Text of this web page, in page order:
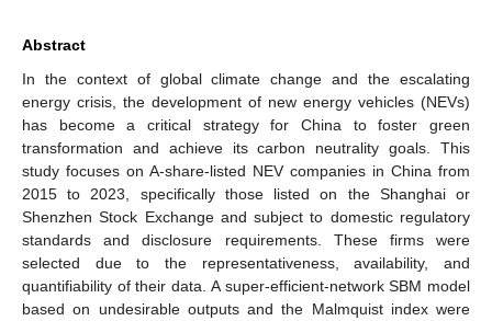
Abstract
In the context of global climate change and the escalating
energy crisis, the development of new energy vehicles (NEVs)
has become a critical strategy for China to foster green
transformation and achieve its carbon neutrality goals. This
study focuses on A-share-listed NEV companies in China from
2015 to 2023, specifically those listed on the Shanghai or
Shenzhen Stock Exchange and subject to domestic regulatory
standards and disclosure requirements. These firms were
selected due to the representativeness, availability, and
quantifiability of their data. A super-efficient-network SBM model
based on undesirable outputs and the Malmquist index were